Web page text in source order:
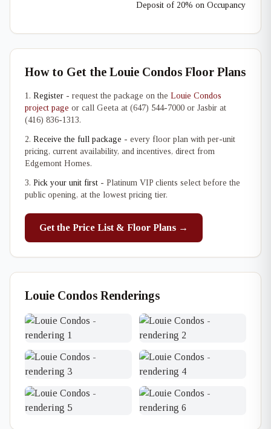
Deposit of 20% on Occupancy
How to Get the Louie Condos Floor Plans
Register - request the package on the Louie Condos
project page or call Geeta at (647) 544-7000 or Jasbir at
(416) 836-1313.
Receive the full package - every floor plan with per-unit
pricing, current availability, and incentives, direct from
Edgemont Homes.
Pick your unit first - Platinum VIP clients select before the
public opening, at the lowest pricing tier.
Get the Price List & Floor Plans →
Louie Condos Renderings